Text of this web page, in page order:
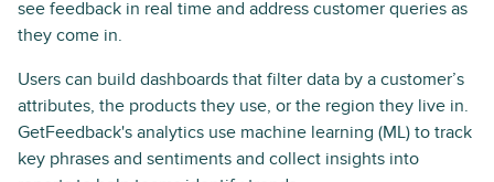
see feedback in real time and address customer queries as
they come in.
Users can build dashboards that filter data by a customer’s
attributes, the products they use, or the region they live in.
GetFeedback's analytics use machine learning (ML) to track
key phrases and sentiments and collect insights into